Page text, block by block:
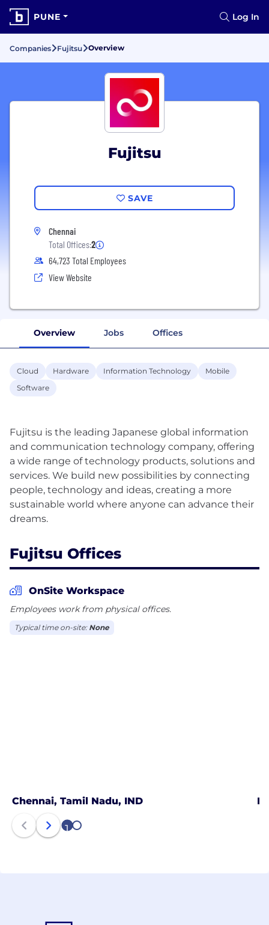
PUNE Log In
Companies Fujitsu Overview
Fujitsu
SAVE
Chennai
Total Offices:2
64,723 Total Employees
View Website
Overview Jobs Offices
Cloud Hardware Information Technology
Mobile
Software
Fujitsu is the leading Japanese global information
and communication technology company, offering
a wide range of technology products, solutions and
services. We build new possibilities by connecting
people, technology and ideas, creating a more
sustainable world where anyone can advance their
Fujitsu Offices
OnSite Workspace
Employees work from physical offices.
Typical time on-site: None
Chennai, Tamil Nadu, IND
1 2